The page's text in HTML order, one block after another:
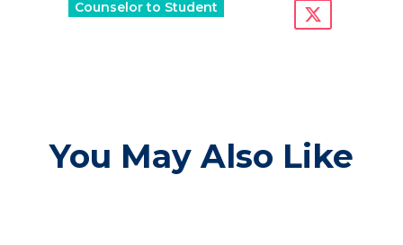
Counselor to Student
You May Also Like